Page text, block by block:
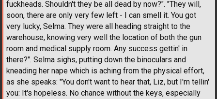
fuckheads. Shouldn't they be all dead by now?". "They will,
soon, there are only very few left - I can smell it. You got
very lucky, Selma. They were all heading straight to the
warehouse, knowing very well the location of both the gun
room and medical supply room. Any success gettin' in
there?". Selma sighs, putting down the binoculars and
kneading her nape which is aching from the physical effort,
as she speaks: "You don't want to hear that, Liz, but I'm tellin'
you: It's hopeless. No chance without the keys, especially